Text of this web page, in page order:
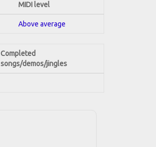
MIDI level
Above average
Completed
songs/demos/jingles